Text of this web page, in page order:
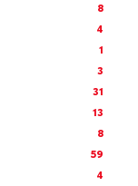
8
4
1
3
31
13
8
59
4